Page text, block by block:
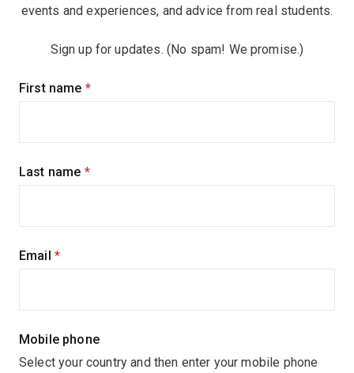
events and experiences, and advice from real students.
Sign up for updates. (No spam! We promise.)
Sign
First name (required)
Last name (required)
Email (required)
Mobile phone
Select your country and then enter your mobile phone